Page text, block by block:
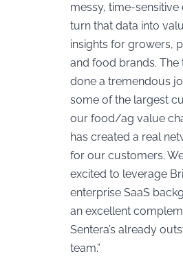
messy, time-sensitive
turn that data into
insights for growers,
and food brands. The
done a tremendous
some of the largest
our food/ag value
has created a real
for our customers.
excited to leverage
enterprise SaaS
an excellent
Sentera’s already
team.”